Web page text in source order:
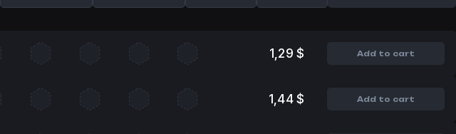
1,29 $ Add to cart
1,44 $ Add to cart